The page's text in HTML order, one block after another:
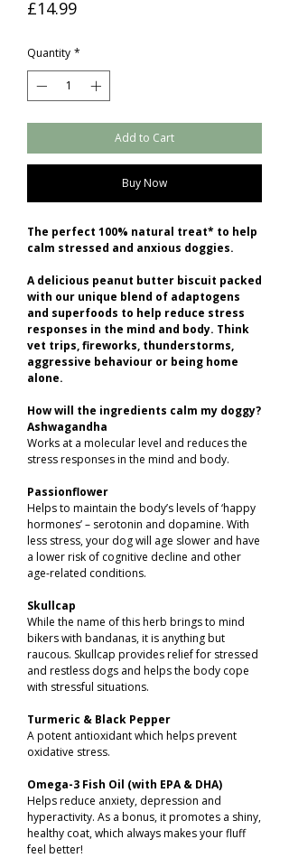
£14.99Price
Quantity *
Add to Cart
Buy Now
The perfect 100% natural treat* to help
calm stressed and anxious doggies.
A delicious peanut butter biscuit packed
with our unique blend of adaptogens
and superfoods to help reduce stress
responses in the mind and body. Think
vet trips, fireworks, thunderstorms,
aggressive behaviour or being home
alone.
How will the ingredients calm my doggy?
Ashwagandha
Works at a molecular level and reduces the
stress responses in the mind and body.
Passionflower
Helps to maintain the body’s levels of ‘happy
hormones’ – serotonin and dopamine. With
less stress, your dog will age slower and have
a lower risk of cognitive decline and other
age-related conditions.
Skullcap
While the name of this herb brings to mind
bikers with bandanas, it is anything but
raucous. Skullcap provides relief for stressed
and restless dogs and helps the body cope
with stressful situations.
Turmeric & Black Pepper
A potent antioxidant which helps prevent
oxidative stress.
Omega-3 Fish Oil (with EPA & DHA)
Helps reduce anxiety, depression and
hyperactivity. As a bonus, it promotes a shiny,
healthy coat, which always makes your fluff
feel better!